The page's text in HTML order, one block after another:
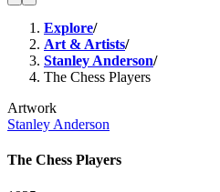
Explore/
Art & Artists/
Stanley Anderson/
The Chess Players
Artwork
Stanley Anderson
The Chess Players